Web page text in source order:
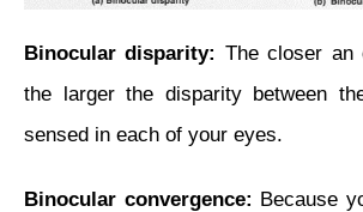
Binocular disparity: The closer an
the larger the disparity between
sensed in each of your eyes.
Binocular convergence: Because